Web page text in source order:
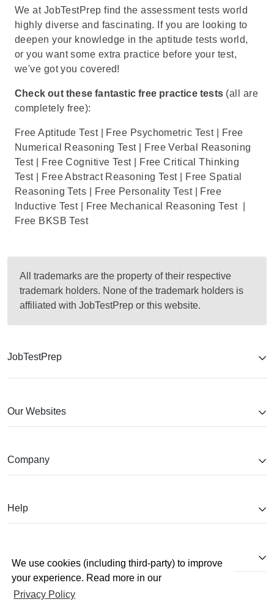
We use cookies (including third-party) to improve
your experience. Read more in our
Privacy Policy
We at JobTestPrep find the assessment tests world
highly diverse and fascinating. If you are looking to
deepen your knowledge in the aptitude tests world,
or you want some extra practice before your test,
we've got you covered!
Check out these fantastic free practice tests (all are
completely free):
Free Aptitude Test| Free Psychometric Test|
Free
Numerical Reasoning Test|
Free Verbal Reasoning
Test| Free Cognitive Test|
Free Critical Thinking
Test| Free Abstract Reasoning Test|
Free Spatial
Reasoning Tets
Free Personality Test| Free
Inductive Test| Free Mechanical Reasoning Test|
Free BKSB Test
All trademarks are the property of their respective
trademark holders. None of the trademark holders is
affiliated with JobTestPrep or this website.
JobTestPrep
Our Websites
Company
Help